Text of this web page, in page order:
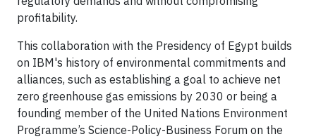
profitability.
This collaboration with the Presidency of Egypt builds
on IBM's history of environmental commitments and
alliances, such as establishing a goal to achieve net
zero greenhouse gas emissions by 2030 or being a
founding member of the United Nations Environment
Programme’s Science-Policy-Business Forum on the